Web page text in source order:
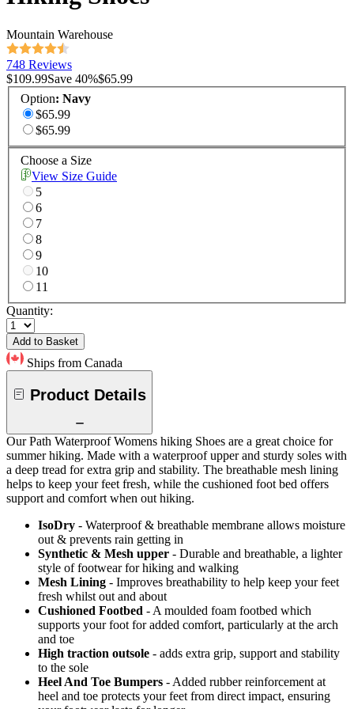
Mountain Warehouse
748 Reviews
$109.99Save 40%$65.99
Option: Navy
$65.99
$65.99
Choose a Size
View Size Guide
5
6
7
8
9
10
11
Quantity:
Add to Basket
Ships from Canada
Product Details
Our Path Waterproof Womens hiking Shoes are a great choice for
summer hiking. Made with a waterproof upper and sturdy soles with
a deep tread for extra grip and stability. The breathable mesh lining
helps to keep your feet fresh, while the cushioned foot bed offers
support and comfort when out hiking.
IsoDry - Waterproof & breathable membrane allows moisture
out & prevents rain getting in
Synthetic & Mesh upper - Durable and breathable, a lighter
style of footwear for hiking and walking
Mesh Lining - Improves breathability to help keep your feet
fresh whilst out and about
Cushioned Footbed - A moulded foam footbed which
supports your foot for added comfort, particularly at the arch
and toe
High traction outsole - adds extra grip, support and stability
to the sole
Heel And Toe Bumpers - Added rubber reinforcement at
heel and toe protects your feet from direct impact, ensuring